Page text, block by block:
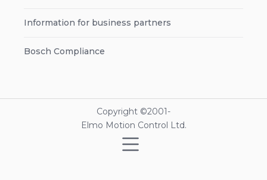
Information for business partners
Bosch Compliance
Copyright ©2001-
Elmo Motion Control Ltd.